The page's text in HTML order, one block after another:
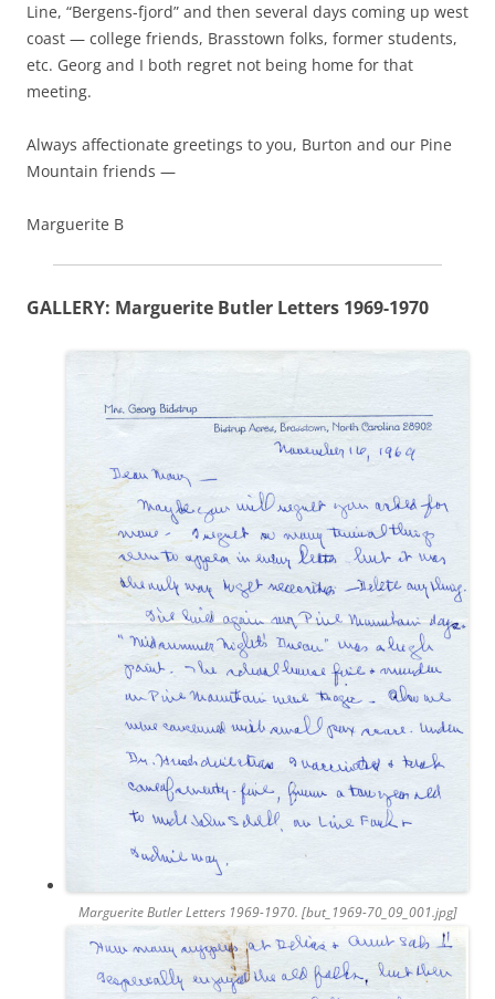
Line, “Bergens-fjord” and then several days coming up west
coast — college friends, Brasstown folks, former students,
etc. Georg and I both regret not being home for that
meeting.
Always affectionate greetings to you, Burton and our Pine
Mountain friends —
Marguerite B
GALLERY: Marguerite Butler Letters 1969-1970
Marguerite Butler Letters 1969-1970. [but_1969-70_09_001.jpg]